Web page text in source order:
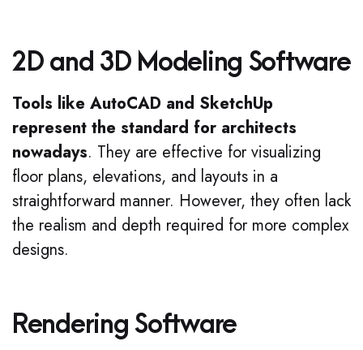
2D and 3D Modeling Software
Tools like AutoCAD and SketchUp
represent the standard for architects
nowadays. They are effective for visualizing
floor plans, elevations, and layouts in a
straightforward manner. However, they often lack
the realism and depth required for more complex
designs.
Rendering Software